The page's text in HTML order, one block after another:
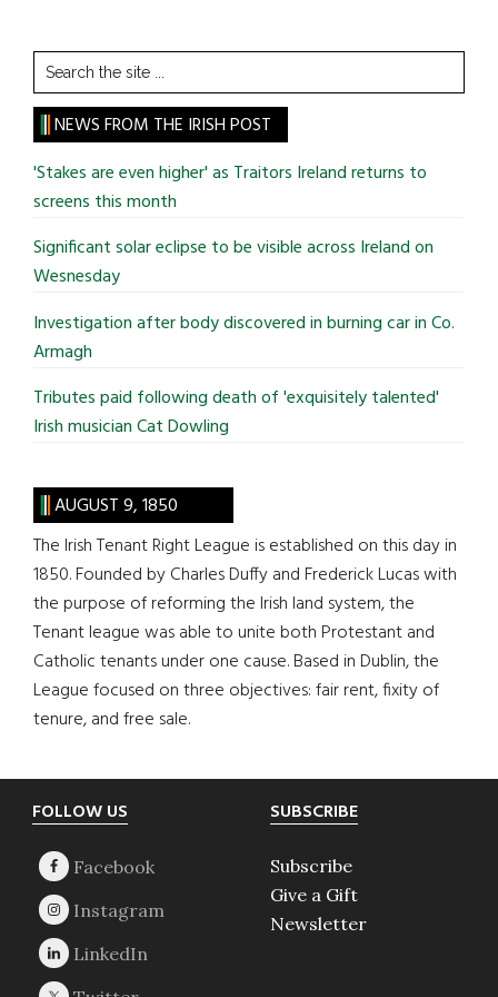
Search
the
site
...
NEWS FROM THE IRISH POST
'Stakes are even higher' as Traitors Ireland returns to
screens this month
Significant solar eclipse to be visible across Ireland on
Wesnesday
Investigation after body discovered in burning car in Co.
Armagh
Tributes paid following death of 'exquisitely talented'
Irish musician Cat Dowling
AUGUST 9, 1850
The Irish Tenant Right League is established on this day in
1850. Founded by Charles Duffy and Frederick Lucas with
the purpose of reforming the Irish land system, the
Tenant league was able to unite both Protestant and
Catholic tenants under one cause. Based in Dublin, the
League focused on three objectives: fair rent, fixity of
tenure, and free sale.
Footer
FOLLOW US SUBSCRIBE
Subscribe
Give a Gift
Newsletter